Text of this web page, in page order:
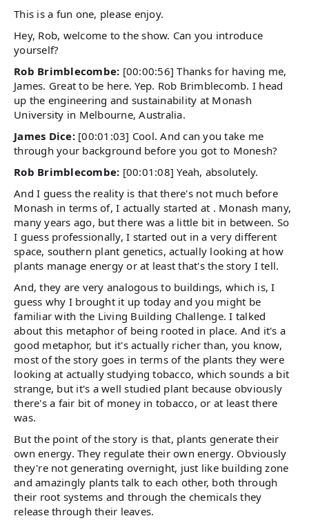
This is a fun one, please enjoy.
Hey, Rob, welcome to the show. Can you introduce
yourself?
Rob Brimblecombe: [00:00:56] Thanks for having me,
James. Great to be here. Yep. Rob Brimblecomb. I head
up the engineering and sustainability at Monash
University in Melbourne, Australia.
James Dice: [00:01:03] Cool. And can you take me
through your background before you got to Monesh?
Rob Brimblecombe: [00:01:08] Yeah, absolutely.
And I guess the reality is that there's not much before
Monash in terms of, I actually started at . Monash many,
many years ago, but there was a little bit in between. So
I guess professionally, I started out in a very different
space, southern plant genetics, actually looking at how
plants manage energy or at least that's the story I tell.
And, they are very analogous to buildings, which is, I
guess why I brought it up today and you might be
familiar with the Living Building Challenge. I talked
about this metaphor of being rooted in place. And it's a
good metaphor, but it's actually richer than, you know,
most of the story goes in terms of the plants they were
looking at actually studying tobacco, which sounds a bit
strange, but it's a well studied plant because obviously
there's a fair bit of money in tobacco, or at least there
was.
But the point of the story is that, plants generate their
own energy. They regulate their own energy. Obviously
they're not generating overnight, just like building zone
and amazingly plants talk to each other, both through
their root systems and through the chemicals they
release through their leaves.